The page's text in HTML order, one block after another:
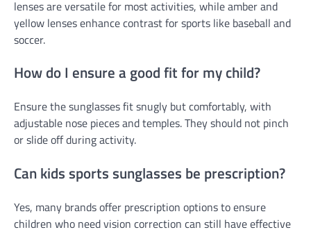
lenses are versatile for most activities, while amber and
yellow lenses enhance contrast for sports like baseball and
soccer.
How do I ensure a good fit for my child?
Ensure the sunglasses fit snugly but comfortably, with
adjustable nose pieces and temples. They should not pinch
or slide off during activity.
Can kids sports sunglasses be prescription?
Yes, many brands offer prescription options to ensure
children who need vision correction can still have effective